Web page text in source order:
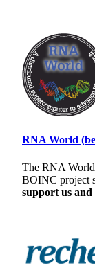
RNA World
The RNA World
BOINC project
support us and